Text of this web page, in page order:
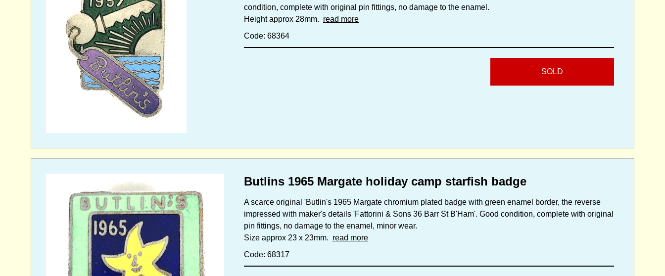
condition, complete with original pin fittings, no damage to the enamel.
Height approx 28mm. read more
Code: 68364
SOLD
Butlins 1965 Margate holiday camp starfish badge
A scarce original 'Butlin's 1965 Margate chromium plated badge with green enamel border, the reverse
impressed with maker's details 'Fattorini & Sons 36 Barr St B'Ham'. Good condition, complete with original
pin fittings, no damage to the enamel, minor wear.
Size approx 23 x 23mm. read more
Code: 68317